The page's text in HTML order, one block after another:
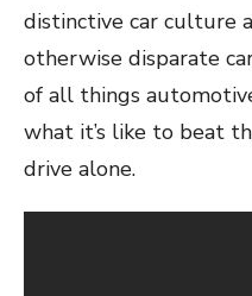
distinctive car culture
otherwise disparate
of all things
what it’s like to beat
drive alone.